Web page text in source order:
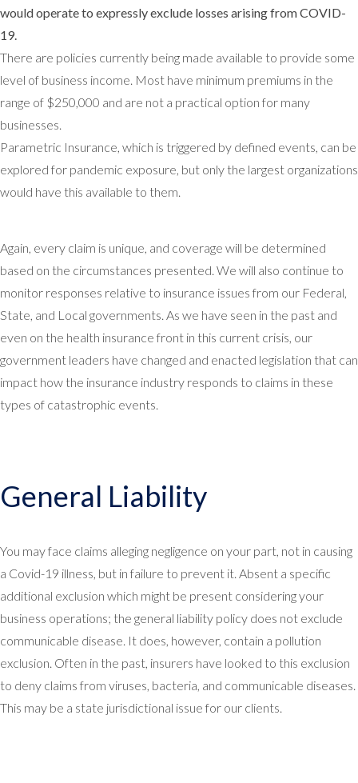
would operate to expressly exclude losses arising from COVID-
19.
There are policies currently being made available to provide some
level of business income. Most have minimum premiums in the
range of $250,000 and are not a practical option for many
businesses.
Parametric Insurance, which is triggered by defined events, can be
explored for pandemic exposure, but only the largest organizations
would have this available to them.
Again, every claim is unique, and coverage will be determined
based on the circumstances presented. We will also continue to
monitor responses relative to insurance issues from our Federal,
State, and Local governments. As we have seen in the past and
even on the health insurance front in this current crisis, our
government leaders have changed and enacted legislation that can
impact how the insurance industry responds to claims in these
types of catastrophic events.
General Liability
You may face claims alleging negligence on your part, not in causing
a Covid-19 illness, but in failure to prevent it. Absent a specific
additional exclusion which might be present considering your
business operations; the general liability policy does not exclude
communicable disease. It does, however, contain a pollution
exclusion. Often in the past, insurers have looked to this exclusion
to deny claims from viruses, bacteria, and communicable diseases.
This may be a state jurisdictional issue for our clients.